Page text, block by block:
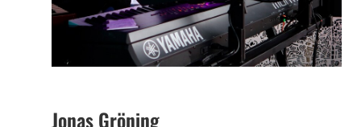
Jonas Gröning